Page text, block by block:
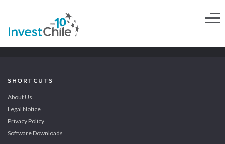
SHORTCUTS
About Us
Legal Notice
Privacy Policy
Software Downloads